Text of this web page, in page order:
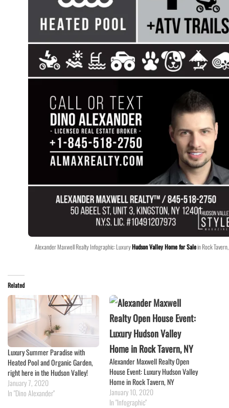
Alexander Maxwell Realty Infographic: LuxuryHudson Valley Home for Salein Rock
Related
Luxury Summer Paradise with
Heated Pool and Organic Garden,
right here in the Hudson Valley!
January 7, 2020
In "Dino Alexander"
Alexander Maxwell Realty Open
House Event: Luxury Hudson Valley
Home in Rock Tavern, NY
January 10, 2020
In "Infographic"